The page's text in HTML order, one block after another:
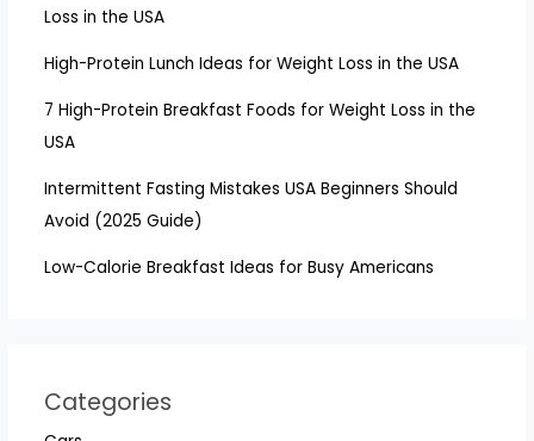
Loss in the USA
High-Protein Lunch Ideas for Weight Loss in the USA
7 High-Protein Breakfast Foods for Weight Loss in the
USA
Intermittent Fasting Mistakes USA Beginners Should
Avoid (2025 Guide)
Low-Calorie Breakfast Ideas for Busy Americans
Categories